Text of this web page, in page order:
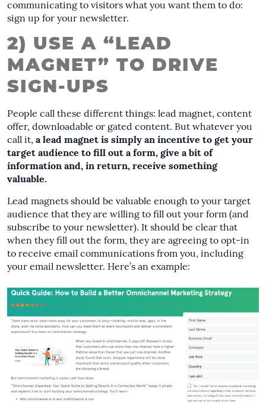
communicating to visitors what you want them to do:
sign up for your newsletter.
2) USE A “LEAD
MAGNET” TO DRIVE
SIGN-UPS
People call these different things: lead magnet, content
offer, downloadable or gated content. But whatever you
call it, a lead magnet is simply an incentive to get your
target audience to fill out a form, give a bit of
information and, in return, receive something
valuable.
Lead magnets should be valuable enough to your target
audience that they are willing to fill out your form (and
subscribe to your newsletter). It should be clear that
when they fill out the form, they are agreeing to opt-in
to receive email communications from you, including
your email newsletter. Here’s an example: